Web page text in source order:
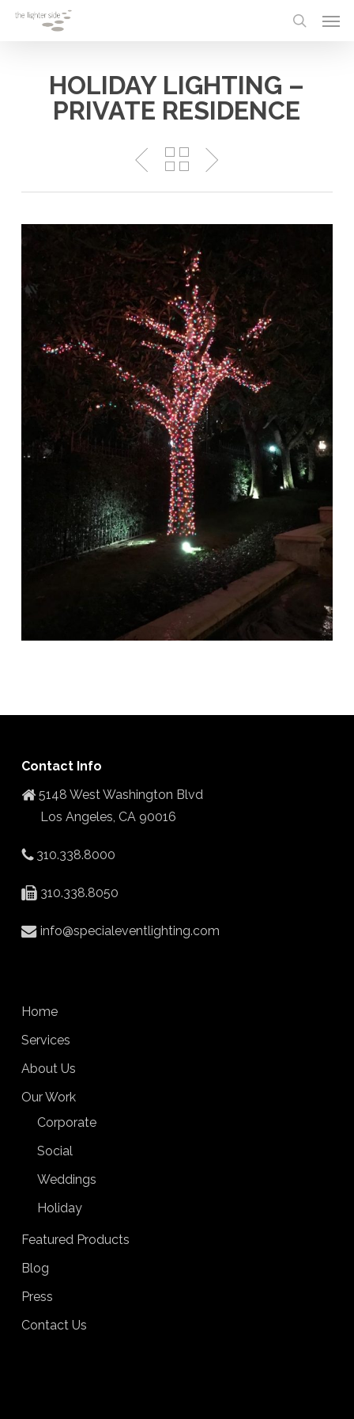
Skip
HOLIDAY LIGHTING –
PRIVATE RESIDENCE
Contact Info
5148 West Washington Blvd
Los Angeles, CA 90016
310.338.8000
310.338.8050
info@specialeventlighting.com
Home
Services
About Us
Our Work
Corporate
Social
Weddings
Holiday
Featured Products
Blog
Press
Contact Us